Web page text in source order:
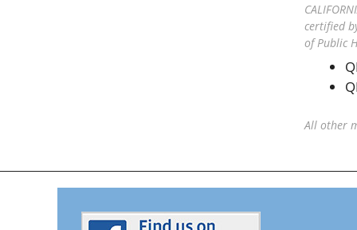
certified
of Public
All other